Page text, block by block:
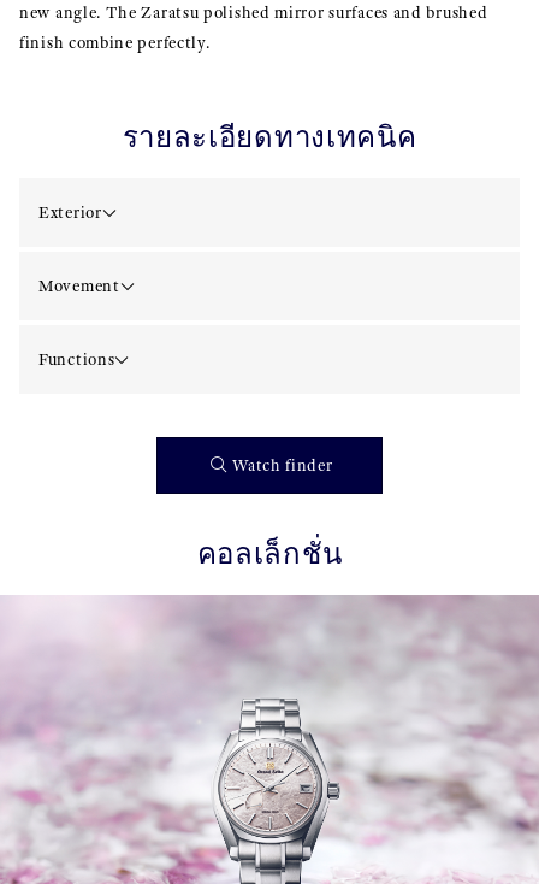
new angle. The Zaratsu polished mirror surfaces and brushed
finish combine perfectly.
รายละเอียดทางเทคนิค
Exterior
Movement
Functions
Watch finder
คอลเล็กชั่น